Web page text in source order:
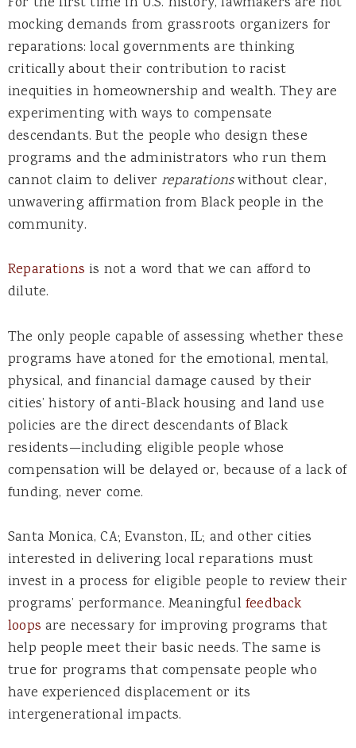
mocking demands from grassroots organizers for
reparations: local governments are thinking
critically about their contribution to racist
inequities in homeownership and wealth. They are
experimenting with ways to compensate
descendants. But the people who design these
programs and the administrators who run them
cannot claim to deliver reparationswithout clear,
unwavering affirmation from Black people in the
community.
Reparations is not a word that we can afford to
dilute.
The only people capable of assessing whether these
programs have atoned for the emotional, mental,
physical, and financial damage caused by their
cities’ history of anti-Black housing and land use
policies are the direct descendants of Black
residents—including eligible people whose
compensation will be delayed or, because of a lack of
funding, never come.
Santa Monica, CA; Evanston, IL; and other cities
interested in delivering local reparations must
invest in a process for eligible people to review their
programs’ performance. Meaningfulfeedback
loops are necessary for improving programs that
help people meet their basic needs. The same is
true for programs that compensate people who
have experienced displacement or its
intergenerational impacts.